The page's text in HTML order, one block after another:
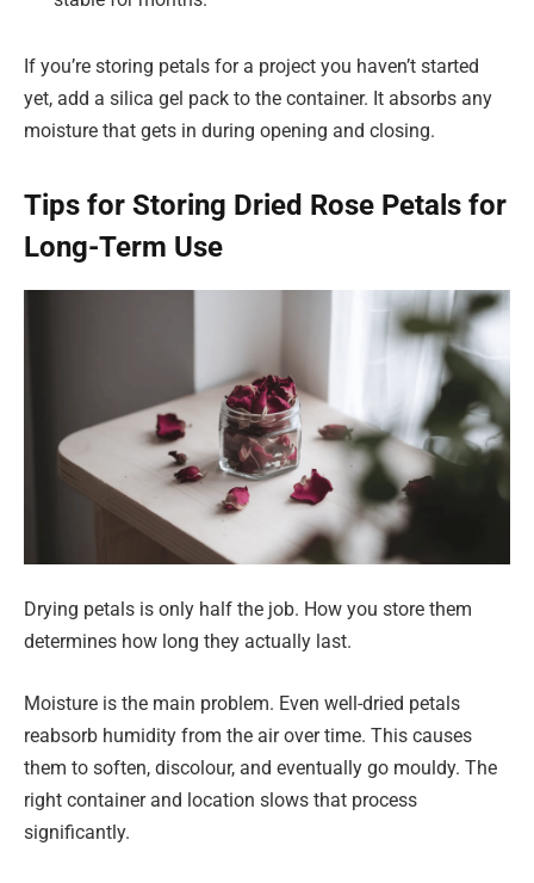
If you’re storing petals for a project you haven’t started
yet, add a silica gel pack to the container. It absorbs any
moisture that gets in during opening and closing.
Tips for Storing Dried Rose Petals for
Long-Term Use
Drying petals is only half the job. How you store them
determines how long they actually last.
Moisture is the main problem. Even well-dried petals
reabsorb humidity from the air over time. This causes
them to soften, discolour, and eventually go mouldy. The
right container and location slows that process
significantly.